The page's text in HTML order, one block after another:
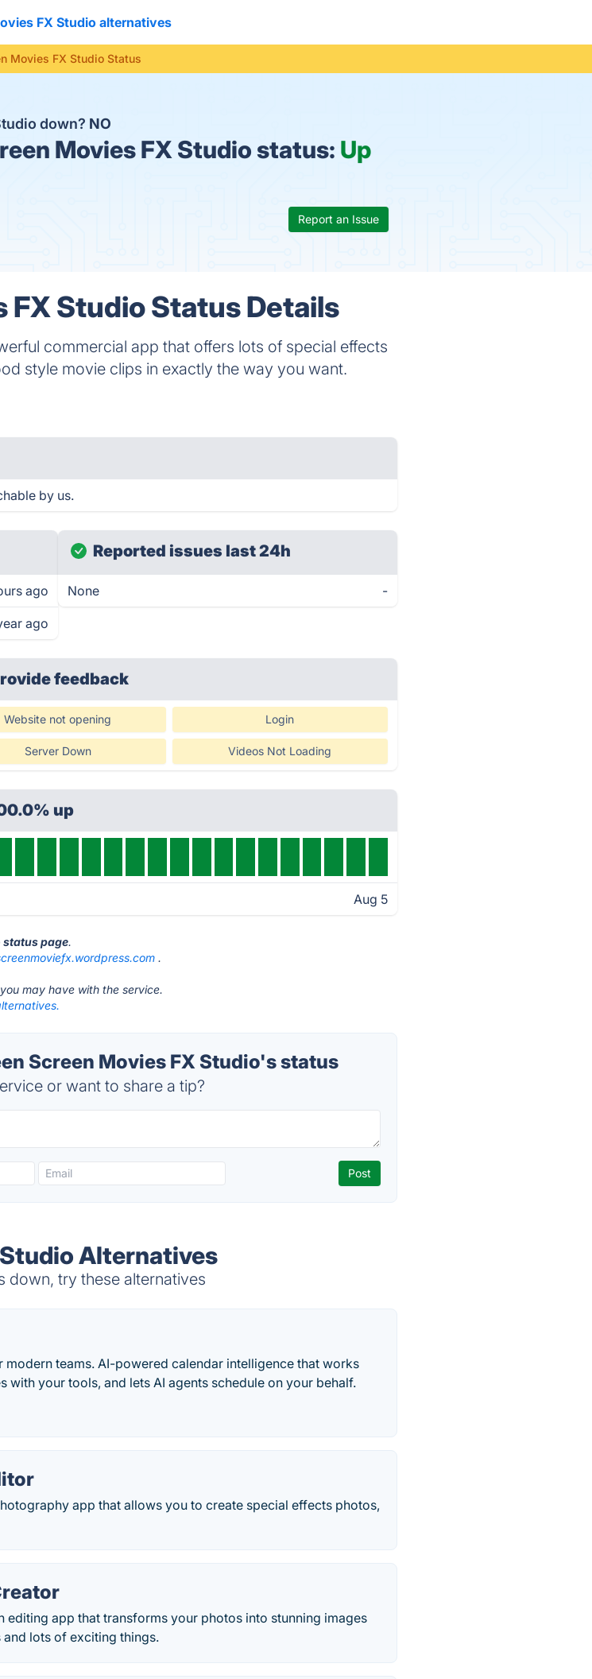
FX Studio alternatives
Movies FX Studio Status
down? NO
Movies FX Studio status: Up
Report an Issue
FX Studio Status Details
commercial app that offers lots of special effects
style movie clips in exactly the way you want.
by us.
ago
ago
Reported issues last 24h
None -
feedback
Website not opening Login
Server Down Videos Not Loading
up
Aug 5
status page.
.
may have with the service.
Screen Movies FX Studio's status
or want to share a tip?
Alternatives
down, try these alternatives
teams. AI-powered calendar intelligence that works
with your tools, and lets AI agents schedule on your behalf.
app that allows you to create special effects photos,
editing app that transforms your photos into stunning images
lots of exciting things.